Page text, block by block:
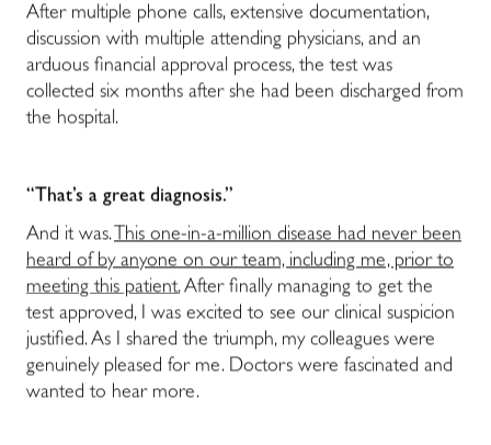
After multiple phone calls, extensive documentation,
discussion with multiple attending physicians, and an
arduous financial approval process, the test was
collected six months after she had been discharged from
the hospital.
“That’s a great diagnosis.”
And it was.This one-in-a-million disease had never been
heard of by anyone on our team, including me, prior to
meeting this patient.After finally managing to get the
test approved, I was excited to see our clinical suspicion
justified. As I shared the triumph, my colleagues were
genuinely pleased for me. Doctors were fascinated and
wanted to hear more.